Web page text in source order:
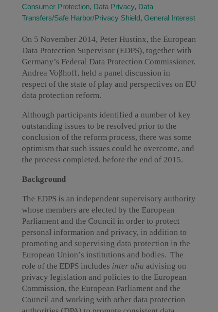
Consumer Protection, Data Privacy, Data
Transfers/Safe Harbor/Privacy Shield, General Interest
On 5 November 2014, Peter Hustinx, the European
Data Protection Supervisor (EDPS), together with
Germany’s Federal Data Protection Commissioner,
Andrea Voβhoff, held a panel discussion in
respect of the state of play and perspectives on EU
data protection reform.
Although participants identified a number of key
outstanding issues to be resolved prior to the
conclusion of the reform process, there was some
optimism that such issues could be overcome, and
the process completed, before the end of 2015.
Background
The EDPS is an independent supervisory authority
whose members are elected by the European
Parliament and the Council in order to protect
personal information and privacy, in addition to
promoting and supervising data protection in the
European Union’s institutions and bodies. The
role of the EDPS includes inter alia advising on
privacy legislation and policies to the European
Commission, the European Parliament and the
Council and working with other data protection